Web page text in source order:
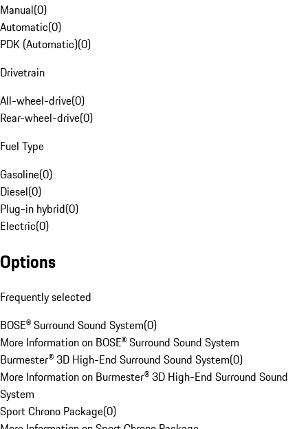
Manual(0)
Automatic(0)
PDK (Automatic)(0)
Drivetrain
All-wheel-drive(0)
Rear-wheel-drive(0)
Fuel Type
Gasoline(0)
Diesel(0)
Plug-in hybrid(0)
Electric(0)
Options
Frequently selected
BOSE® Surround Sound System(0)
More Information on BOSE® Surround Sound System
Burmester® 3D High-End Surround Sound System(0)
More Information on Burmester® 3D High-End Surround Sound
System
Sport Chrono Package(0)